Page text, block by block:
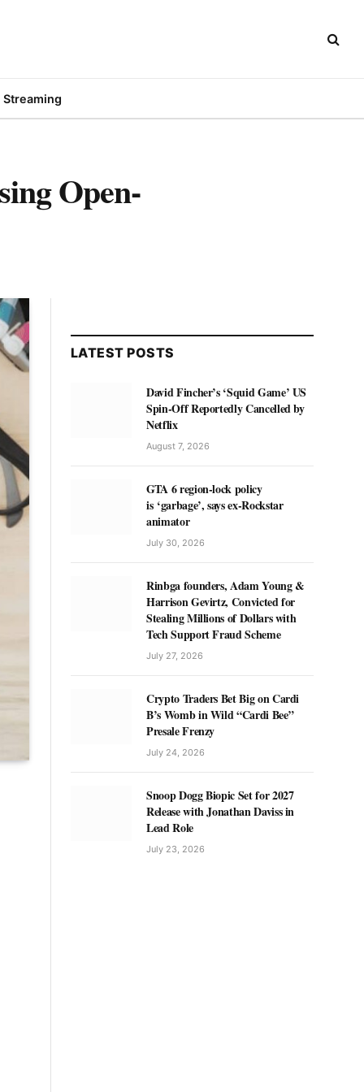
Streaming
Open-
LATEST POSTS
David Fincher’s ‘Squid Game’ US
Spin-Off Reportedly Cancelled by
Netflix
August 7, 2026
GTA 6 region-lock policy
is ‘garbage’, says ex-Rockstar
animator
July 30, 2026
Rinbga founders, Adam Young &
Harrison Gevirtz, Convicted for
Stealing Millions of Dollars with
Tech Support Fraud Scheme
July 27, 2026
Crypto Traders Bet Big on Cardi
B’s Womb in Wild “Cardi Bee”
Presale Frenzy
July 24, 2026
Snoop Dogg Biopic Set for 2027
Release with Jonathan Daviss in
Lead Role
July 23, 2026